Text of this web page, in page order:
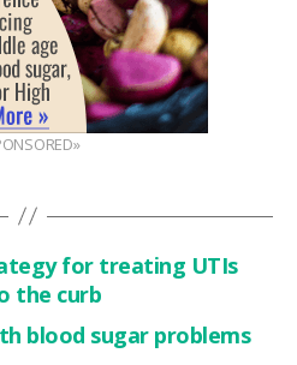
for treating UTIs
the curb
blood sugar problems